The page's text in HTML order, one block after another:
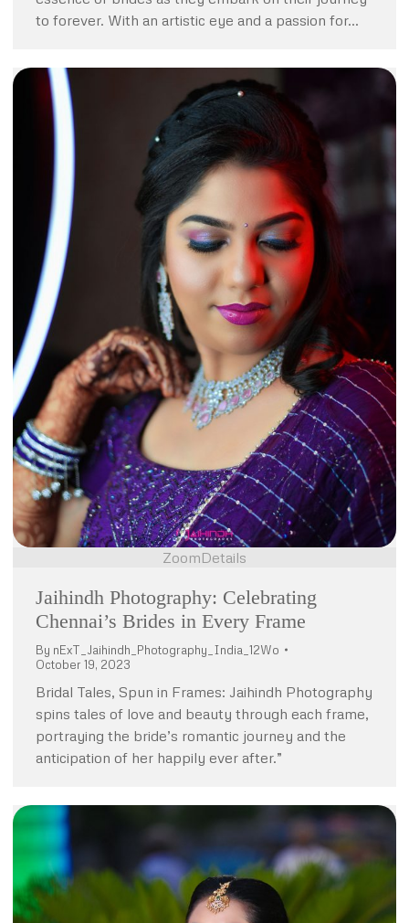
to forever. With an artistic eye and a passion for…
ZoomDetails
Jaihindh Photography: Celebrating
Chennai’s Brides in Every Frame
By nExT_Jaihindh_Photography_India_12Wo
October 19, 2023
Bridal Tales, Spun in Frames: Jaihindh Photography
spins tales of love and beauty through each frame,
portraying the bride’s romantic journey and the
anticipation of her happily ever after.”